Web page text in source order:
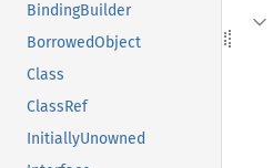
BindingBuilder
BorrowedObject
Class
ClassRef
InitiallyUnowned